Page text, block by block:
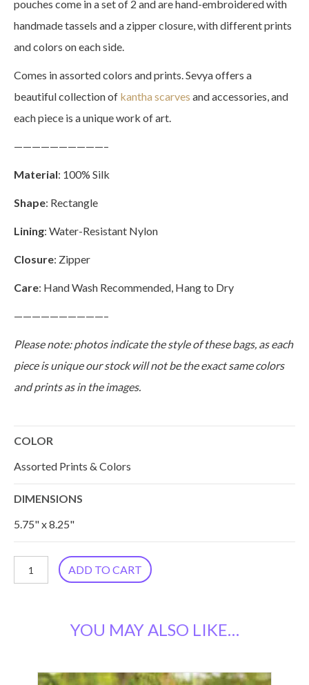
pouches come in a set of 2 and are hand-embroidered with
handmade tassels and a zipper closure, with different prints
and colors on each side.
Comes in assorted colors and prints. Sevya offers a
beautiful collection of kantha scarves and accessories, and
each piece is a unique work of art.
——————————–
Material: 100% Silk
Shape: Rectangle
Lining: Water-Resistant Nylon
Closure: Zipper
Care: Hand Wash Recommended, Hang to Dry
——————————–
Please note: photos indicate the style of these bags, as each
piece is unique our stock will not be the exact same colors
and prints as in the images.
COLOR
Assorted Prints & Colors
DIMENSIONS
5.75" x 8.25"
Silk
Kantha
ADD TO CART
YOU MAY ALSO LIKE…